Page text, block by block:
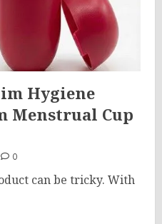
Hygiene
Menstrual Cup
0
can be tricky. With